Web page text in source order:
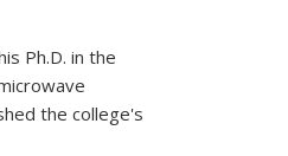
Ph.D. in the
the college's